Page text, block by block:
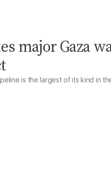
major Gaza
is the largest of its kind in